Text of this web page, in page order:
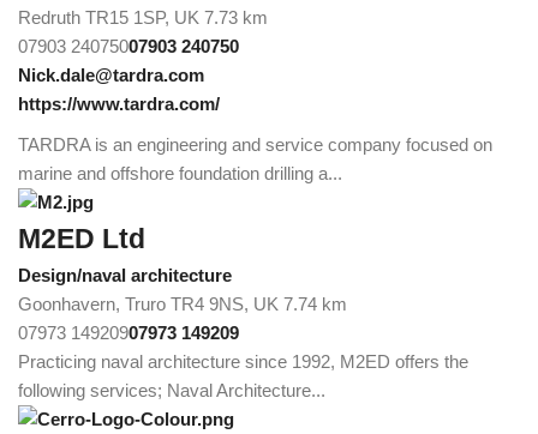
Redruth TR15 1SP, UK 7.73 km
07903 24075007903 240750
Nick.dale@tardra.com
https://www.tardra.com/
TARDRA is an engineering and service company focused on
marine and offshore foundation drilling a...
M2ED Ltd
Design/naval architecture
Goonhavern, Truro TR4 9NS, UK 7.74 km
07973 14920907973 149209
Practicing naval architecture since 1992, M2ED offers the
following services; Naval Architecture...